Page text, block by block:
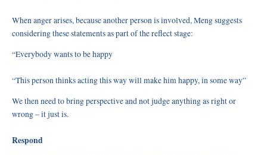
When anger arises, because another person is involved, Meng suggests
considering these statements as part of the reflect stage:
“Everybody wants to be happy
“This person thinks acting this way will make him happy, in some way”
We then need to bring perspective and not judge anything as right or
wrong – it just is.
Respond